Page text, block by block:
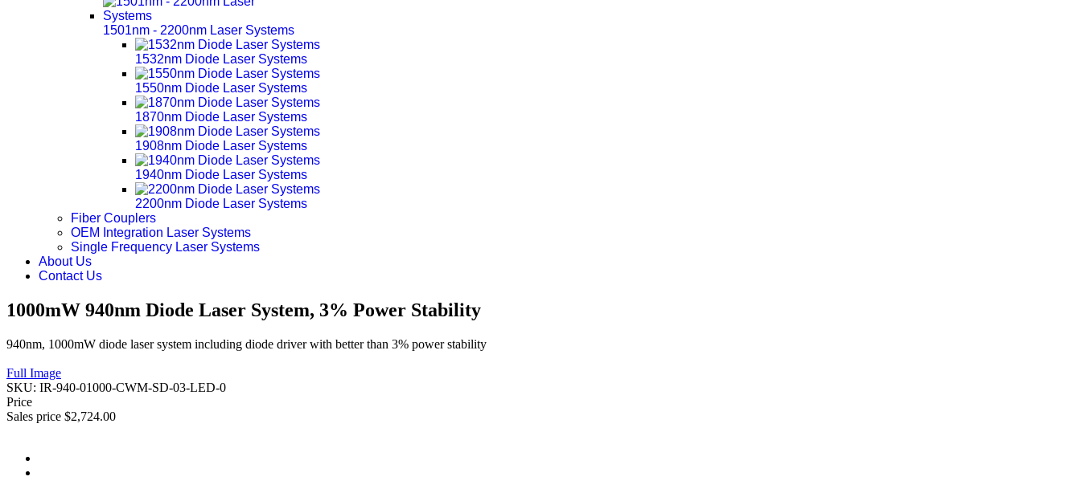
1501nm - 2200nm Laser Systems
1532nm Diode Laser Systems
1550nm Diode Laser Systems
1870nm Diode Laser Systems
1908nm Diode Laser Systems
1940nm Diode Laser Systems
2200nm Diode Laser Systems
Fiber Couplers
OEM Integration Laser Systems
Single Frequency Laser Systems
About Us
Contact Us
1000mW 940nm Diode Laser System, 3% Power Stability
940nm, 1000mW diode laser system including diode driver with better than 3% power stability
Full Image
SKU: IR-940-01000-CWM-SD-03-LED-0
Price
Sales price $2,724.00